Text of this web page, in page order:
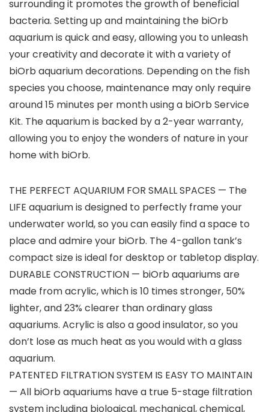
surrounding it promotes the growth of beneficial
bacteria. Setting up and maintaining the biOrb
aquarium is quick and easy, allowing you to unleash
your creativity and decorate it with a variety of
biOrb aquarium decorations. Depending on the fish
species you choose, maintenance may only require
around 15 minutes per month using a biOrb Service
Kit. The aquarium is backed by a 2-year warranty,
allowing you to enjoy the wonders of nature in your
home with biOrb.
THE PERFECT AQUARIUM FOR SMALL SPACES — The
LIFE aquarium is designed to perfectly frame your
underwater world, so you can easily find a space to
place and admire your biOrb. The 4-gallon tank’s
compact size is ideal for desktop or tabletop display.
DURABLE CONSTRUCTION — biOrb aquariums are
made from acrylic, which is 10 times stronger, 50%
lighter, and 23% clearer than ordinary glass
aquariums. Acrylic is also a good insulator, so you
don’t lose as much heat as you would with a glass
aquarium.
PATENTED FILTRATION SYSTEM IS EASY TO MAINTAIN
— All biOrb aquariums have a true 5-stage filtration
system including biological, mechanical, chemical,